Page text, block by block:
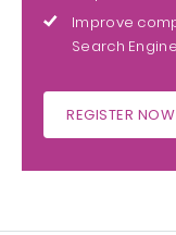
Improve
Search
REGISTER NOW